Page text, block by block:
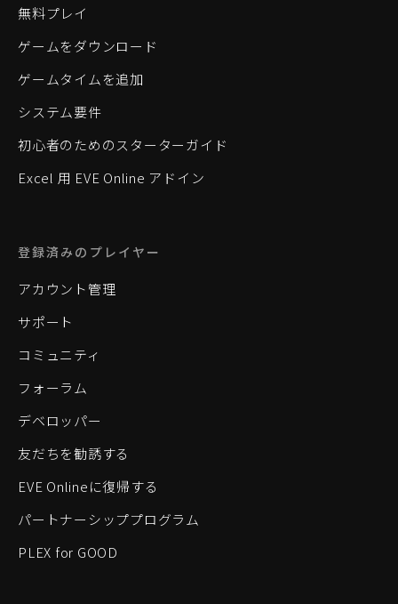
無料プレイ
ゲームをダウンロード
ゲームタイムを追加
システム要件
初心者のためのスターターガイド
Excel 用 EVE Online アドイン
登録済みのプレイヤー
アカウント管理
サポート
コミュニティ
フォーラム
デベロッパー
友だちを勧誘する
EVE Onlineに復帰する
パートナーシッププログラム
PLEX for GOOD